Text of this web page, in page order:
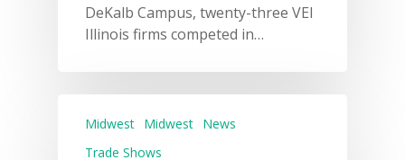
DeKalb Campus, twenty-three VEI
Illinois firms competed in…
Midwest Midwest News
Trade Shows